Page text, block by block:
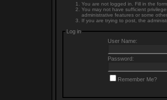
You are not logged in. Fill in the
You may not have sufficient
administrative features or some
If you are trying to post, the
Log in
User Name:
Password:
Remember Me?